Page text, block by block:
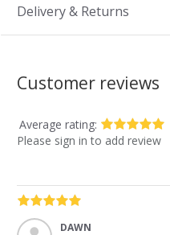
Delivery & Returns
Customer reviews
Average rating:
Please sign in to add review
DAWN